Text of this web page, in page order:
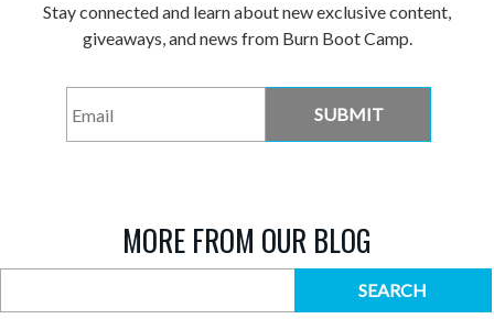
Stay connected and learn about new exclusive content,
giveaways, and news from Burn Boot Camp.
MORE FROM OUR BLOG